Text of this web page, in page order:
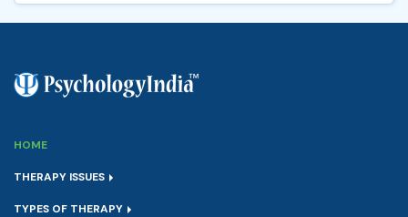
HOME
THERAPY ISSUES
TYPES OF THERAPY